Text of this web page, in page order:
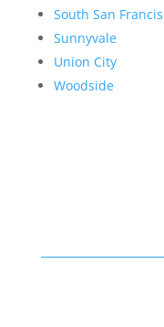
South San
Sunnyvale
Union City
Woodside